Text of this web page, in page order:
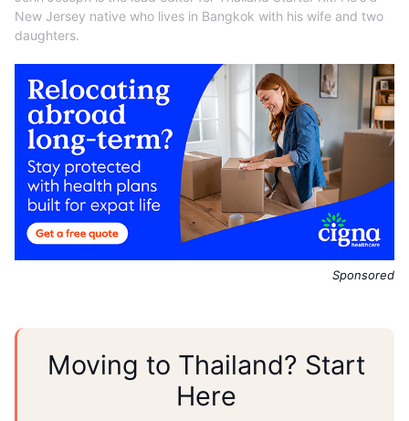
New Jersey native who lives in Bangkok with his wife and two
daughters.
Sponsored
Moving to Thailand? Start
Here